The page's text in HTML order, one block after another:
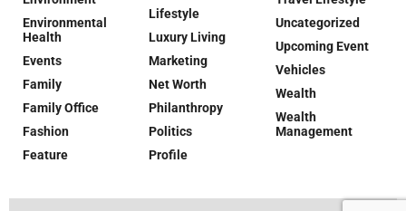
Environmental
Health
Events
Family
Family Office
Fashion
Feature
Lifestyle
Luxury Living
Marketing
Net Worth
Philanthropy
Politics
Profile
Uncategorized
Upcoming Event
Vehicles
Wealth
Wealth
Management